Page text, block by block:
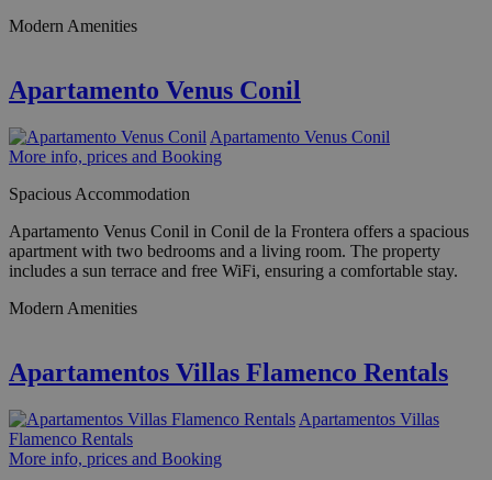
Modern Amenities
Apartamento Venus Conil
Apartamento Venus Conil
More info, prices and Booking
Spacious Accommodation
Apartamento Venus Conil in Conil de la Frontera offers a spacious
apartment with two bedrooms and a living room. The property
includes a sun terrace and free WiFi, ensuring a comfortable stay.
Modern Amenities
Apartamentos Villas Flamenco Rentals
Apartamentos Villas
Flamenco Rentals
More info, prices and Booking